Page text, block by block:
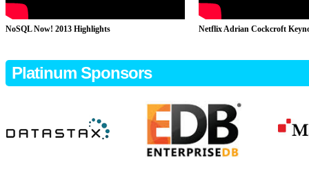
NoSQL Now! 2013 Highlights Netflix Adrian Cockcroft
Platinum Sponsors